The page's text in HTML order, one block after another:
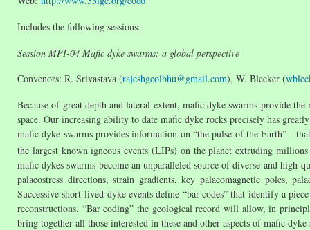
Includes the following sessions:
Session MPI-04 Mafic dyke swarms: a global perspective
Convenors: R. Srivastava (rajeshgeolbhu@gmail.com), W. Bleeker (
Because of great depth and lateral extent, mafic dyke swarms provide
space. Our increasing ability to date mafic dyke rocks precisely has
mafic dyke swarms provides information on “the pulse of the Earth” -
the largest known igneous events (LIPs) on the planet extruding
mafic dykes swarms become an unparalleled source of diverse and
palaeostress directions, strain gradients, key palaeomagnetic poles,
Successive short-lived dyke events define “bar codes” that identify a
reconstructions. “Bar coding” the geological record will allow, in
bring together all those interested in these and other aspects of mafic dyke